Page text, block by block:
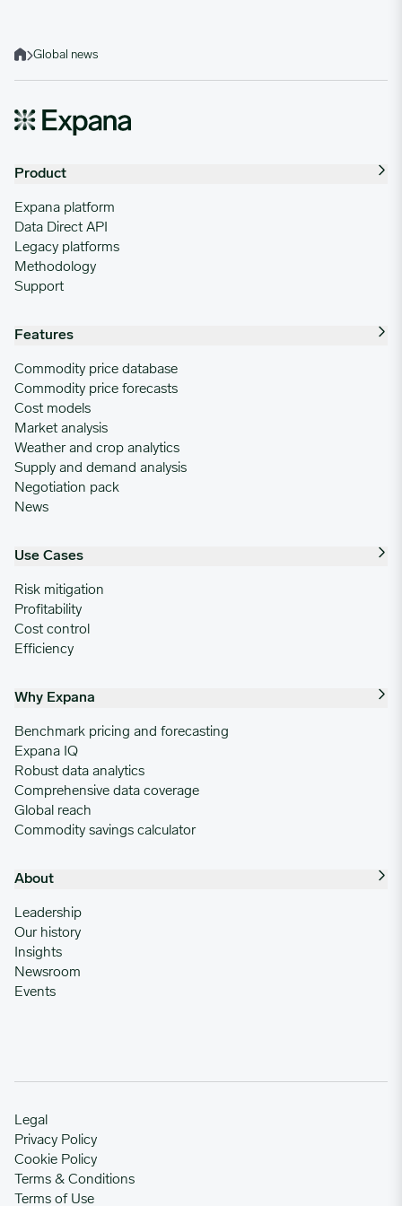
HomeGlobal news
Product
Expana platform
Data Direct API
Legacy platforms
Methodology
Support
Features
Commodity price database
Commodity price forecasts
Cost models
Market analysis
Weather and crop analytics
Supply and demand analysis
Negotiation pack
News
Use Cases
Risk mitigation
Profitability
Cost control
Efficiency
Why Expana
Benchmark pricing and forecasting
Expana IQ
Robust data analytics
Comprehensive data coverage
Global reach
Commodity savings calculator
About
Leadership
Our history
Insights
Newsroom
Events
Legal
Privacy Policy
Cookie Policy
Terms & Conditions
Terms of Use